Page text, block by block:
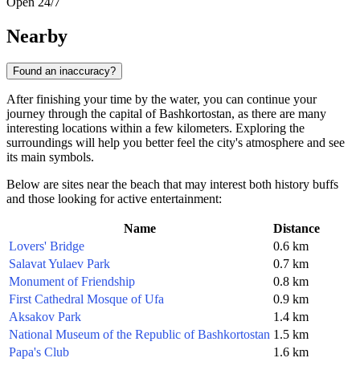
Nearby
Found an inaccuracy?
After finishing your time by the water, you can continue your
journey through the capital of Bashkortostan, as there are many
interesting locations within a few kilometers. Exploring the
surroundings will help you better feel the city's atmosphere and see
its main symbols.
Below are sites near the beach that may interest both history buffs
and those looking for active entertainment:
Name
Distance
Lovers' Bridge
0.6 km
Salavat Yulaev Park
0.7 km
Monument of Friendship
0.8 km
First Cathedral Mosque of Ufa
0.9 km
Aksakov Park
1.4 km
National Museum of the Republic of Bashkortostan 1.5 km
Papa's Club
1.6 km